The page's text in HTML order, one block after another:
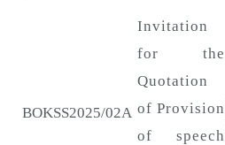
BOKSS2025/02A
Invitation
for the
Quotation
of Provision
of speech